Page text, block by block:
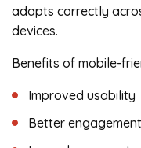
adapts correctly
devices.
Benefits of mobile-
Improved usability
Better